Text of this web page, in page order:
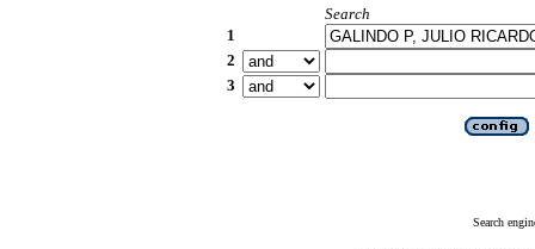
Search
1
2
3
Search